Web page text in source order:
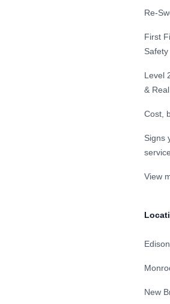
Re-
First
Safety
Level
&
Cost,
Signs
service
View
Edison
New